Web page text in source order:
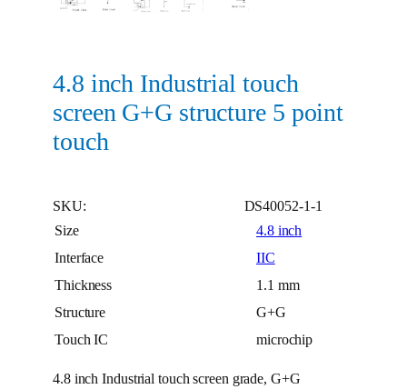
4.8 inch Industrial touch
screen G+G structure 5 point
touch
SKU:
DS40052-1-1
Size
4.8 inch
Interface
IIC
Thickness
1.1 mm
Structure
G+G
Touch IC
microchip
4.8 inch Industrial touch screen grade, G+G